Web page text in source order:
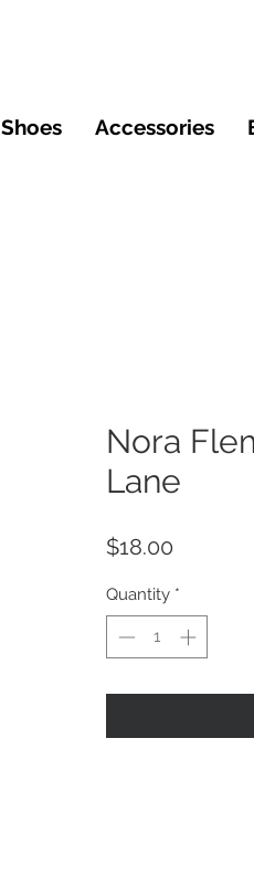
Shoes Accessories
Nora
Lane
$18.00
Quantity *